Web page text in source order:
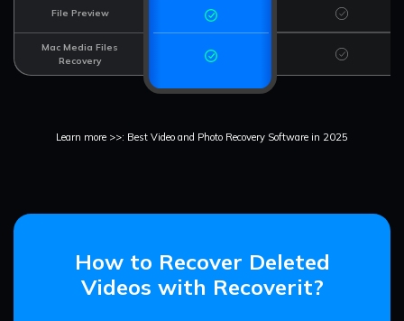
File Preview
Mac Media Files
Recovery
Learn more >>: Best Video and Photo Recovery Software in 2025
How to Recover Deleted
Videos with Recoverit?